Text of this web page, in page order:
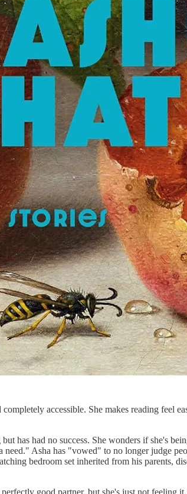
completely accessible. She makes reading feel
has had no success. She wonders if she's
Asha has "vowed" to no longer judge
bedroom set inherited from his parents,
good partner, but she's just not